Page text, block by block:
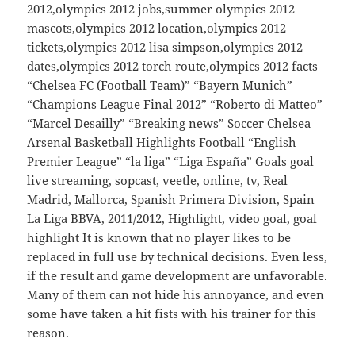
2012,olympics 2012 jobs,summer olympics 2012
mascots,olympics 2012 location,olympics 2012
tickets,olympics 2012 lisa simpson,olympics 2012
dates,olympics 2012 torch route,olympics 2012 facts
“Chelsea FC (Football Team)” “Bayern Munich”
“Champions League Final 2012” “Roberto di Matteo”
“Marcel Desailly” “Breaking news” Soccer Chelsea
Arsenal Basketball Highlights Football “English
Premier League” “la liga” “Liga España” Goals goal
live streaming, sopcast, veetle, online, tv, Real
Madrid, Mallorca, Spanish Primera Division, Spain
La Liga BBVA, 2011/2012, Highlight, video goal, goal
highlight It is known that no player likes to be
replaced in full use by technical decisions. Even less,
if the result and game development are unfavorable.
Many of them can not hide his annoyance, and even
some have taken a hit fists with his trainer for this
reason.